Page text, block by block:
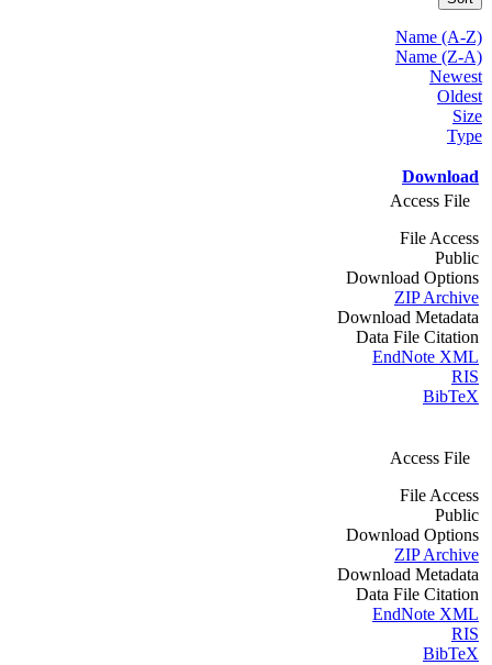
Name (A-Z)
Name (Z-A)
Newest
Oldest
Size
Type
Download
Access File
File Access
Public
Download Options
ZIP Archive
Download Metadata
Data File Citation
EndNote XML
RIS
BibTeX
Access File
File Access
Public
Download Options
ZIP Archive
Download Metadata
Data File Citation
EndNote XML
RIS
BibTeX